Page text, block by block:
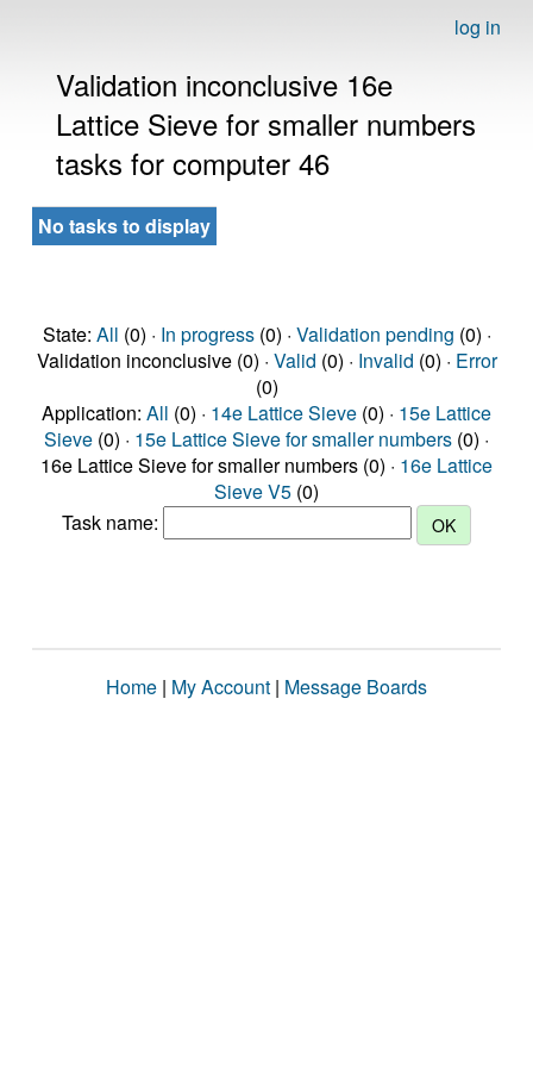
log in
Validation inconclusive 16e
Lattice Sieve for smaller numbers
tasks for computer 46
No tasks to display
State: All (0) · In progress(0) · Validation pending (0) ·
Validation inconclusive (0) · Valid (0) · Invalid (0) · Error
(0)
Application: All (0) · 14e Lattice Sieve (0) · 15e Lattice
Sieve (0) · 15e Lattice Sieve for smaller numbers (0) ·
16e Lattice Sieve for smaller numbers (0) · 16e Lattice
Sieve V5 (0)
Task name:
Home | My Account | Message Boards